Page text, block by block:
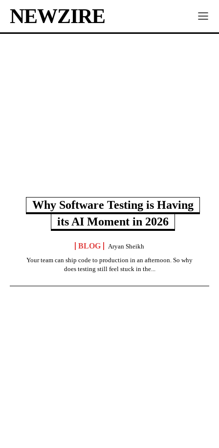
NEWZIRE
Why Software Testing is Having
its AI Moment in 2026
BLOG
Aryan Sheikh
Your team can ship code to production in an afternoon. So why
does testing still feel stuck in the...